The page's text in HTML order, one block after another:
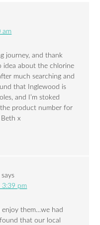
am
journey, and thank
idea about the chlorine
much searching and
that Inglewood is
and I’m stoked
product number for
x
says
3:39 pm
enjoy them…we had
that our local